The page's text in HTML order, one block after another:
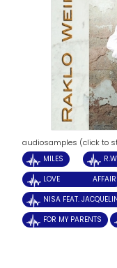
audiosamples (click to
MILES
LOVE AFFAIR
NISA FEAT.
FOR MY PARENTS